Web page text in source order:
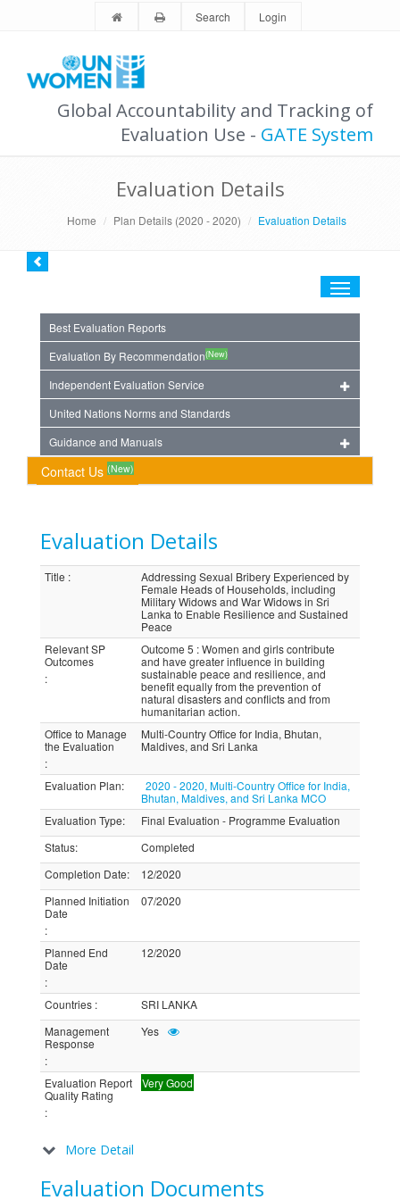
Search Login
Global Accountability and Tracking of
Evaluation Use - GATE System
Evaluation Details
Home Plan Details (2020 - 2020) Evaluation Details
Toggle
Best Evaluation Reports
Evaluation By Recommendation(New)
Independent Evaluation Service
United Nations Norms and Standards
Guidance and Manuals
Contact Us (New)
Evaluation Details
Title :
Addressing Sexual Bribery Experienced by
Female Heads of Households, including
Military Widows and War Widows in Sri
Lanka to Enable Resilience and Sustained
Peace
Relevant SP
Outcomes
:
Outcome 5 : Women and girls contribute
and have greater influence in building
sustainable peace and resilience, and
benefit equally from the prevention of
natural disasters and conflicts and from
humanitarian action.
Office to Manage
the Evaluation
:
Multi-Country Office for India, Bhutan,
Maldives, and Sri Lanka
Evaluation Plan:
2020 - 2020, Multi-Country Office for India,
Bhutan, Maldives, and Sri Lanka MCO
Evaluation Type:
Final Evaluation - Programme Evaluation
Status:
Completed
Completion Date:
12/2020
Planned Initiation
Date
:
07/2020
Planned End
Date
:
12/2020
Countries :
SRI LANKA
Management
Response
:
Yes
Evaluation Report
Quality Rating
:
Very Good
More Detail
Evaluation Documents